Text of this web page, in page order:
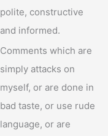
polite, constructive
and informed.
Comments which are
simply attacks on
myself, or are done in
bad taste, or use rude
language, or are